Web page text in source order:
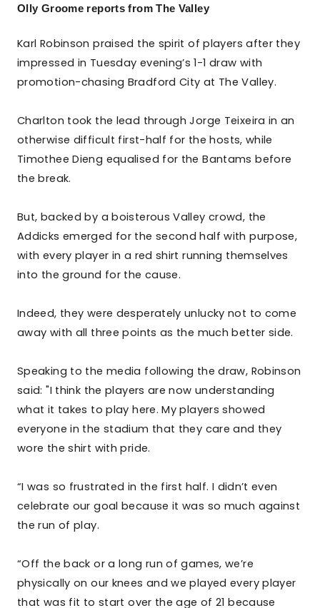
Olly Groome reports from The Valley
Karl Robinson praised the spirit of players after they
impressed in Tuesday evening’s 1-1 draw with
promotion-chasing Bradford City at The Valley.
Charlton took the lead through Jorge Teixeira in an
otherwise difficult first-half for the hosts, while
Timothee Dieng equalised for the Bantams before
the break.
But, backed by a boisterous Valley crowd, the
Addicks emerged for the second half with purpose,
with every player in a red shirt running themselves
into the ground for the cause.
Indeed, they were desperately unlucky not to come
away with all three points as the much better side.
Speaking to the media following the draw, Robinson
said: "I think the players are now understanding
what it takes to play here. My players showed
everyone in the stadium that they care and they
wore the shirt with pride.
“I was so frustrated in the first half. I didn’t even
celebrate our goal because it was so much against
the run of play.
“Off the back or a long run of games, we’re
physically on our knees and we played every player
that was fit to start over the age of 21 because